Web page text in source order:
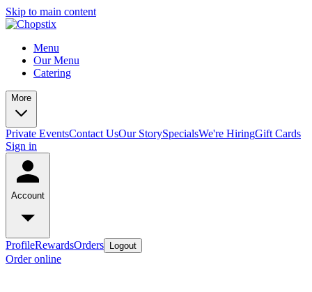
Skip to main content
Menu
Our Menu
Catering
More
Private EventsContact UsOur StorySpecialsWe're HiringGift Cards
Sign in
Account
ProfileRewardsOrders Logout
Order online